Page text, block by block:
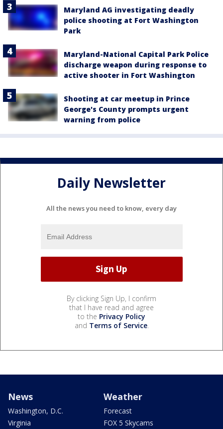
Maryland AG investigating deadly
police shooting at Fort Washington
Park
Maryland-National Capital Park Police
discharge weapon during response to
active shooter in Fort Washington
Shooting at car meetup in Prince
George's County prompts urgent
warning from police
Daily Newsletter
All the news you need to know, every day
By clicking Sign Up, I confirm
that I have read and agree
to the Privacy Policy
and Terms of Service.
News
Washington, D.C.
Virginia
Weather
Forecast
FOX 5 Skycams